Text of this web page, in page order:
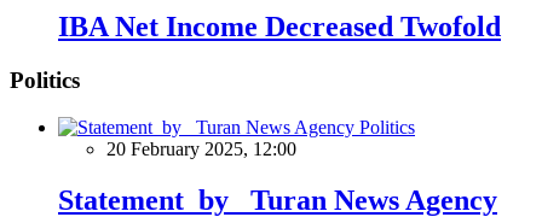
IBA Net Income Decreased Twofold
Politics
Politics
20 February 2025, 12:00
Statement by Turan News Agency